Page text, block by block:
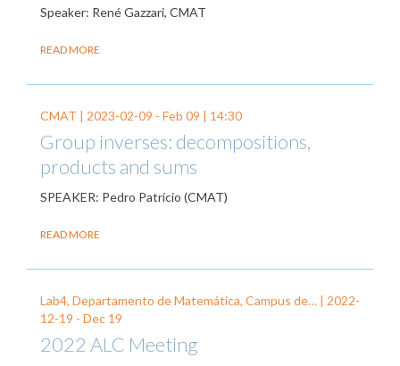
Speaker: René Gazzari, CMAT
READ MORE
CMAT | 2023-02-09 - Feb 09 | 14:30
Group inverses: decompositions,
products and sums
SPEAKER: Pedro Patrício (CMAT)
READ MORE
Lab4, Departamento de Matemática, Campus de… | 2022-
12-19 - Dec 19
2022 ALC Meeting